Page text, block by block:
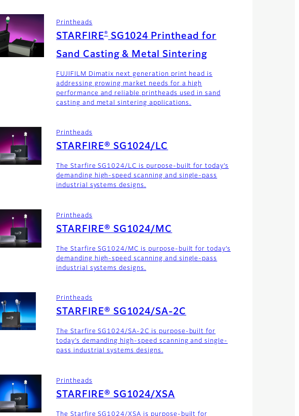
Printheads
STARFIRE®SG1024 Printhead for
Sand Casting & Metal Sintering
FUJIFILM Dimatix next generation print head is
addressing growing market needs for a high
performance and reliable printheads used in sand
casting and metal sintering applications.
Printheads
STARFIRE® SG1024/LC
The Starfire SG1024/LC is purpose-built for today’s
demanding high-speed scanning and single-pass
industrial systems designs.
Printheads
STARFIRE® SG1024/MC
The Starfire SG1024/MC is purpose-built for today’s
demanding high-speed scanning and single-pass
industrial systems designs.
Printheads
STARFIRE® SG1024/SA-2C
The Starfire SG1024/SA-2C is purpose-built for
today’s demanding high-speed scanning and single-
pass industrial systems designs.
Printheads
STARFIRE® SG1024/XSA
The Starfire SG1024/XSA is purpose-built for